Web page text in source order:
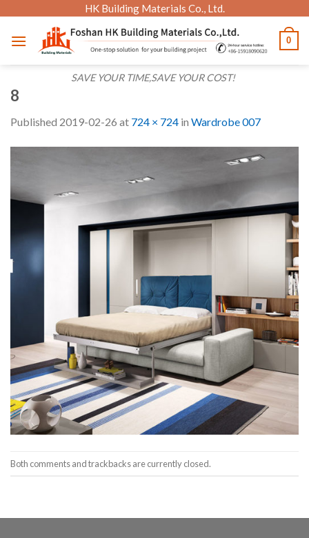
content
HK Building Materials Co., Ltd.
SAVE YOUR TIME,SAVE YOUR COST!
0
8
Published 2019-02-26 at 724 × 724 in Wardrobe 007
Both comments and trackbacks are currently closed.